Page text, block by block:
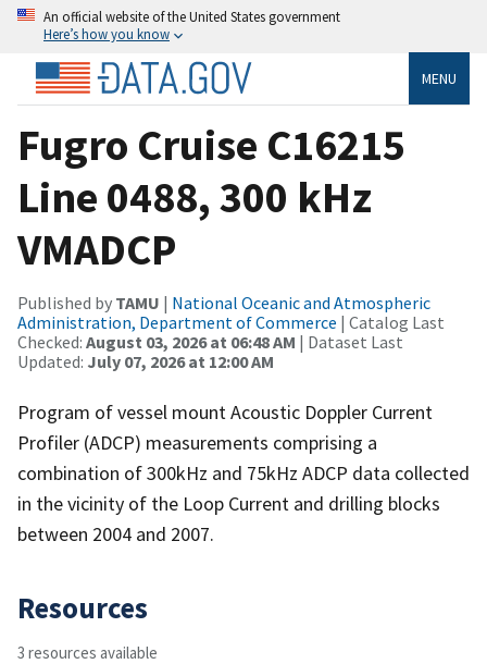
An official website of the United States government
Here’s how you know
MENU
Fugro Cruise C16215
Line 0488, 300 kHz
VMADCP
Published by TAMU | National Oceanic and Atmospheric
Administration, Department of Commerce | Catalog Last
Checked: August 03, 2026 at 06:48 AM | Dataset Last
Updated: July 07, 2026 at 12:00 AM
Program of vessel mount Acoustic Doppler Current
Profiler (ADCP) measurements comprising a
combination of 300kHz and 75kHz ADCP data collected
in the vicinity of the Loop Current and drilling blocks
between 2004 and 2007.
Resources
3 resources available